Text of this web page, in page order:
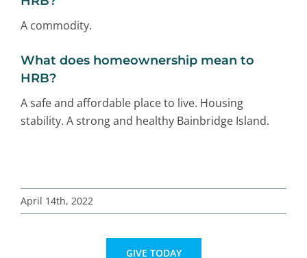
A commodity.
What does homeownership mean to
HRB?
A safe and affordable place to live. Housing
stability. A strong and healthy Bainbridge Island.
April 14th, 2022
GIVE TODAY